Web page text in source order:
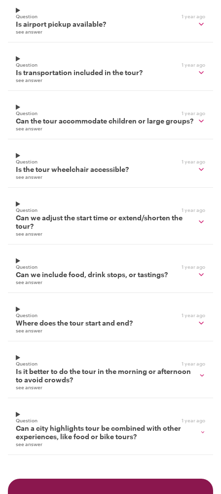
Question 1 year ago
Is airport pickup available?
see answer
Question 1 year ago
Is transportation included in the tour?
see answer
Question 1 year ago
Can the tour accommodate children or large groups?
see answer
Question 1 year ago
Is the tour wheelchair accessible?
see answer
Question 1 year ago
Can we adjust the start time or extend/shorten the
tour?
see answer
Question 1 year ago
Can we include food, drink stops, or tastings?
see answer
Question 1 year ago
Where does the tour start and end?
see answer
Question 1 year ago
Is it better to do the tour in the morning or afternoon
to avoid crowds?
see answer
Question 1 year ago
Can a city highlights tour be combined with other
experiences, like food or bike tours?
see answer